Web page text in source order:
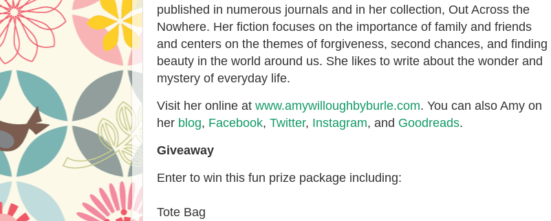
published in numerous journals and in her collection, Out Across the
Nowhere. Her fiction focuses on the importance of family and friends
and centers on the themes of forgiveness, second chances, and finding
beauty in the world around us. She likes to write about the wonder and
mystery of everyday life.
Visit her online at www.amywilloughbyburle.com. You can also Amy on
her blog, Facebook, Twitter, Instagram, and Goodreads.
Giveaway
Enter to win this fun prize package including:
Tote Bag